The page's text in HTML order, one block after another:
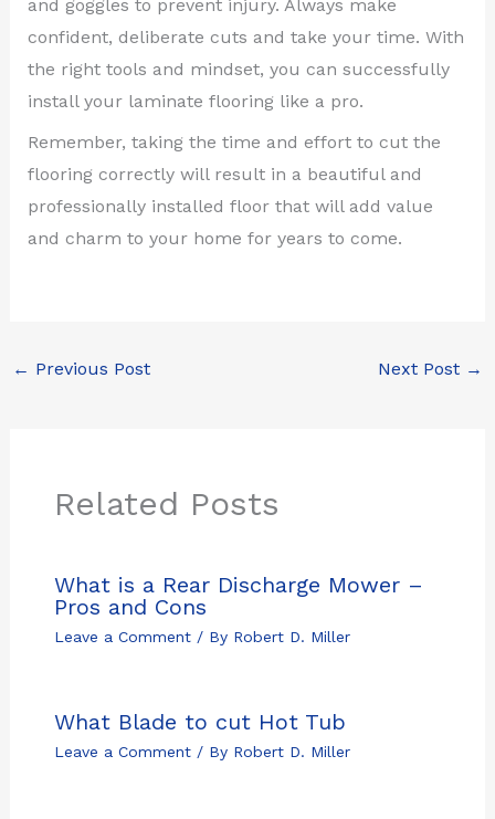
and goggles to prevent injury. Always make
confident, deliberate cuts and take your time. With
the right tools and mindset, you can successfully
install your laminate flooring like a pro.
Remember, taking the time and effort to cut the
flooring correctly will result in a beautiful and
professionally installed floor that will add value
and charm to your home for years to come.
← Previous Post Next Post →
Related Posts
What is a Rear Discharge Mower –
Pros and Cons
Leave a Comment / By Robert D. Miller
What Blade to cut Hot Tub
Leave a Comment / By Robert D. Miller